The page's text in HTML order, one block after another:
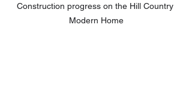
Construction progress on the Hill Country
Modern Home